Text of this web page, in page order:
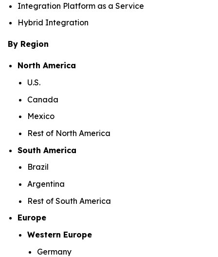
Integration Platform as a Service
Hybrid Integration
By Region
North America
U.S.
Canada
Mexico
Rest of North America
South America
Brazil
Argentina
Rest of South America
Europe
Western Europe
Germany